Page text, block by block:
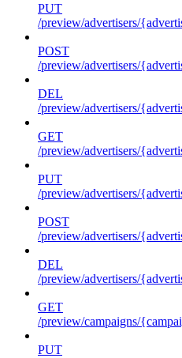
PUT
/preview/advertisers/
POST
/preview/advertisers/
DEL
/preview/advertisers/
GET
/preview/advertisers/
PUT
/preview/advertisers/
POST
/preview/advertisers/
DEL
/preview/advertisers/
GET
/preview/campaigns/
PUT